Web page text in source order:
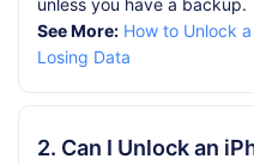
unless you have a backup.
See More: How to Unlock
Losing Data
2. Can I Unlock an